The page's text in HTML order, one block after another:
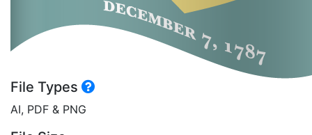
File Types
AI, PDF & PNG